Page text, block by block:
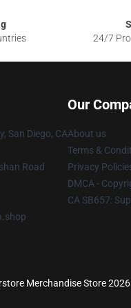
24/7
San Diego, CA
Road
Our
About us
Terms &
Privacy
DMCA -
CA SB657:
Merchandise Store